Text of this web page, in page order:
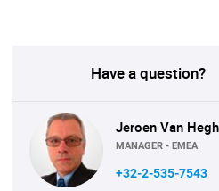
Have a question?
Jeroen Van
MANAGER - EMEA
+32-2-535-7543